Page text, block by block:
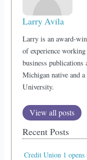
Larry Avila
Larry is an award-
of experience
business
Michigan native and
University.
View all posts
Recent Posts
Credit Union 1